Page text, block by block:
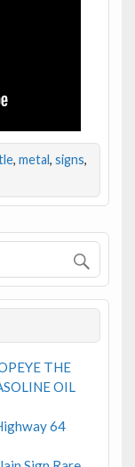
, metal, signs,
THE
OIL
64